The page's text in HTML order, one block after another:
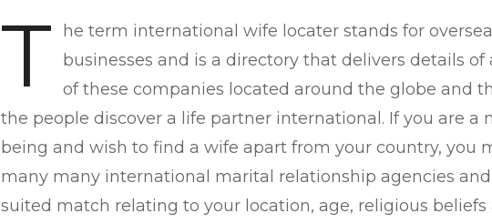
T
he term international wife locater stands for
businesses and is a directory that delivers details
of these companies located around the globe and
the people discover a life partner international. If you are a
being and wish to find a wife apart from your country, you
many many international marital relationship agencies and
suited match relating to your location, age, religious beliefs